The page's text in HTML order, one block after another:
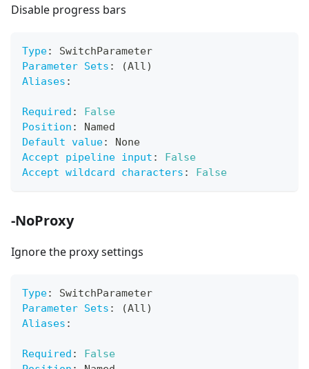
Disable progress bars
Type:
SwitchParameter
Parameter Sets :
(All)
Aliases :
Required :
False
Position :
Named
Default value:
None
Accept pipeline input :
False
Accept wildcard characters : False
-NoProxy
Ignore the proxy settings
Type:
SwitchParameter
Parameter Sets :
(All)
Aliases :
Required :
False